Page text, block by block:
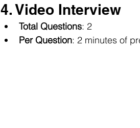
4. Video Interview
Total Questions: 2
Per Question: 2 minutes of